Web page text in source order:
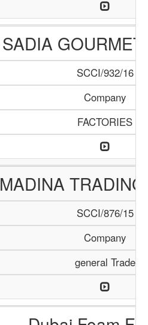
SADIA
SCCI/932/16
Company
FACTORIES
MADINA
SCCI/876/15
Company
general Trade